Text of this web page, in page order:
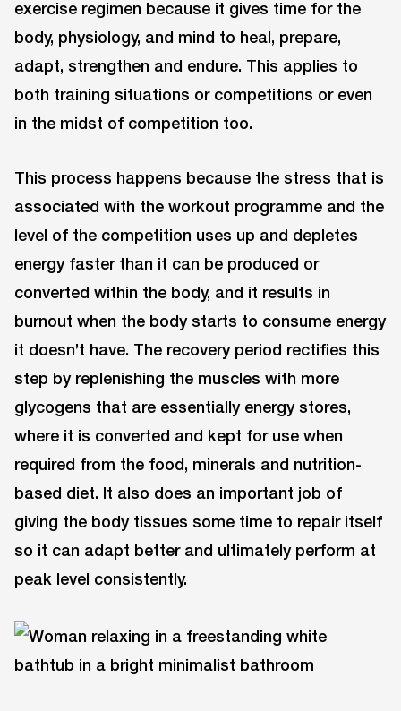
exercise regimen because it gives time for the
body, physiology, and mind to heal, prepare,
adapt, strengthen and endure. This applies to
both training situations or competitions or even
in the midst of competition too.
This process happens because the stress that is
associated with the workout programme and the
level of the competition uses up and depletes
energy faster than it can be produced or
converted within the body, and it results in
burnout when the body starts to consume energy
it doesn’t have. The recovery period rectifies this
step by replenishing the muscles with more
glycogens that are essentially energy stores,
where it is converted and kept for use when
required from the food, minerals and nutrition-
based diet. It also does an important job of
giving the body tissues some time to repair itself
so it can adapt better and ultimately perform at
peak level consistently.